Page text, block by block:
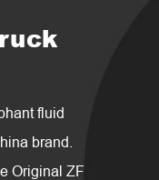
fluid
brand.
Original ZF